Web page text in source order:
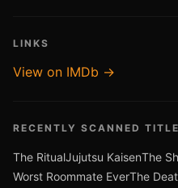
LINKS
View on IMDb →
RECENTLY SCANNED
The RitualJujutsu KaisenThe
Worst Roommate EverThe